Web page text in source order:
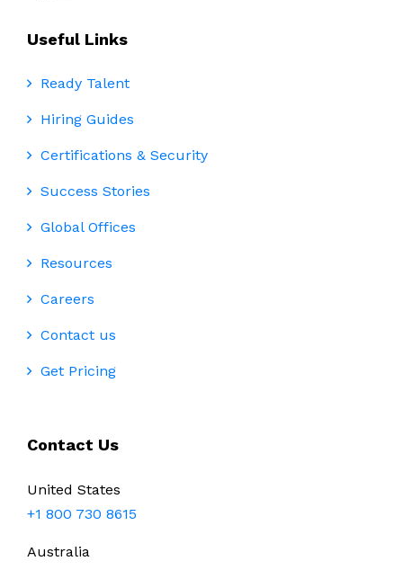
Useful Links
Ready Talent
Hiring Guides
Certifications & Security
Success Stories
Global Offices
Resources
Careers
Contact us
Get Pricing
Contact Us
United States
+1 800 730 8615
Australia